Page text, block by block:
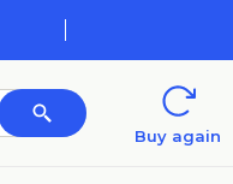
Buy again